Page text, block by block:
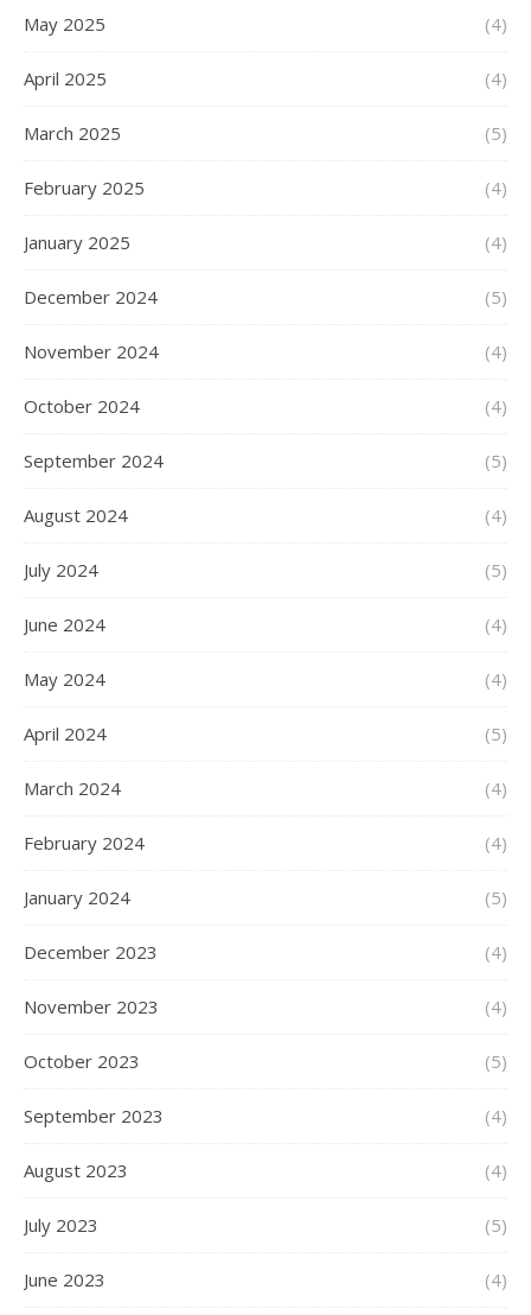
May 2025 (4)
April 2025 (4)
March 2025 (5)
February 2025 (4)
January 2025 (4)
December 2024 (5)
November 2024 (4)
October 2024 (4)
September 2024 (5)
August 2024 (4)
July 2024 (5)
June 2024 (4)
May 2024 (4)
April 2024 (5)
March 2024 (4)
February 2024 (4)
January 2024 (5)
December 2023 (4)
November 2023 (4)
October 2023 (5)
September 2023 (4)
August 2023 (4)
July 2023 (5)
June 2023 (4)